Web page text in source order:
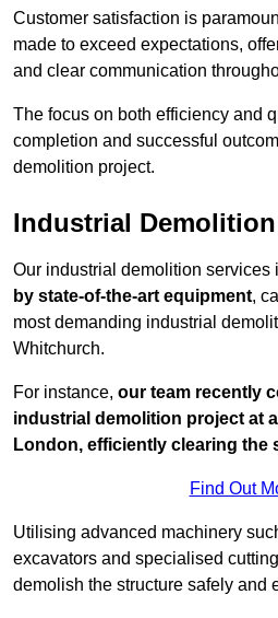
Customer satisfaction is
made to exceed expectations,
and clear communication
The focus on both efficiency and
completion and successful
demolition project.
Industrial Demolition
Our industrial demolition services
by state-of-the-art equipment,
most demanding industrial
Whitchurch.
For instance, our team recently
industrial demolition project at
London, efficiently clearing the
Find Out
Utilising advanced machinery
excavators and specialised
demolish the structure safely and